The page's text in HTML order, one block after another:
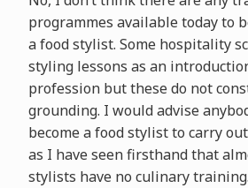
programmes available today to
a food stylist. Some hospitality
styling lessons as an
profession but these do not
grounding. I would advise
become a food stylist to carry
as I have seen firsthand that
stylists have no culinary